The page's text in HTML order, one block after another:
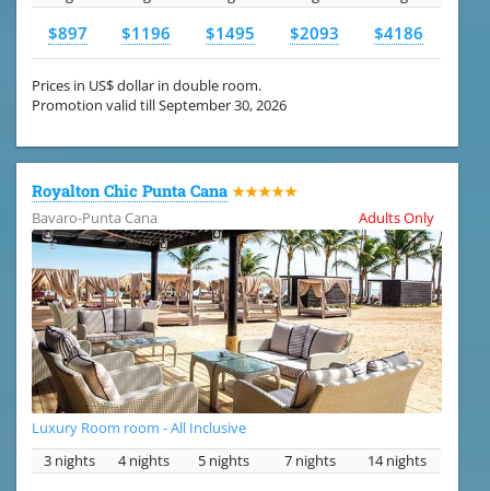
$897 $1196 $1495 $2093 $4186
Prices in US$ dollar in double room.
Promotion valid till September 30, 2026
Royalton Chic Punta Cana ★★★★★
Bavaro-Punta Cana
Adults Only
Luxury Room room - All Inclusive
3 nights
4 nights 5 nights 7 nights 14 nights